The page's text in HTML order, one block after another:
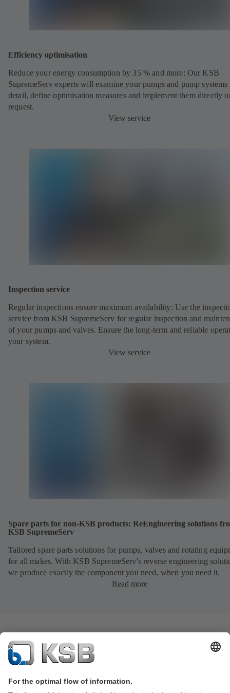
Efficiency optimisation
Reduce your energy consumption by 35 % and more: Our KSB
SupremeServ experts will examine your pumps and pump systems
detail, define optimisation measures and implement them directly
request.
View service
Inspection service
Regular inspections ensure maximum availability: Use the
service from KSB SupremeServ for regular inspection and
of your pumps and valves. Ensure the long-term and reliable
your system.
View service
Spare parts for non-KSB products: ReEngineering solutions
KSB SupremeServ
Tailored spare parts solutions for pumps, valves and rotating
for all makes. With KSB SupremeServ's reverse engineering
we produce exactly the component you need, when you need it.
Read more